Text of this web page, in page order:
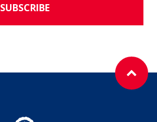
SUBSCRIBE